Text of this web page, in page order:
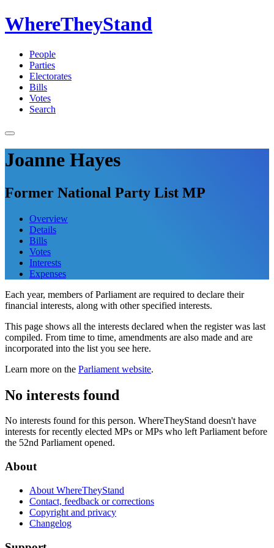
WhereTheyStand
People
Parties
Electorates
Bills
Votes
Search
Joanne Hayes
Former National Party List MP
Overview
Details
Bills
Votes
Interests
Expenses
Each year, members of Parliament are required to declare their
financial interests, along with other specified interests.
This page shows all the interests declared when the register was last
compiled. From time to time, amendments are also made and are
incorporated into the list you see here.
Learn more on the Parliament website.
No interests found
No interests found for this person. WhereTheyStand doesn't have
interests for recently elected MPs or MPs who left Parliament before
the 52nd Parliament opened.
About
About WhereTheyStand
Contact, feedback or corrections
Copyright and privacy
Changelog